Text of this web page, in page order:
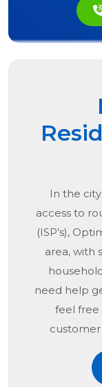
In the
access to
(ISP’s),
area, with
need help
feel
customer